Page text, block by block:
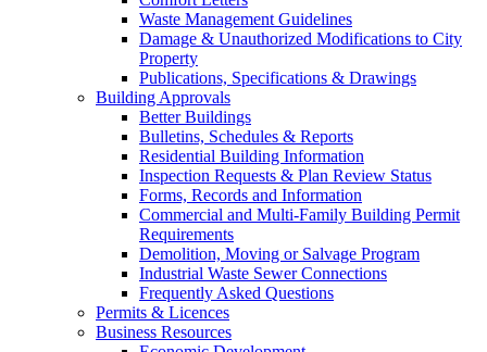
Waste Management Guidelines
Damage & Unauthorized Modifications to City
Property
Publications, Specifications & Drawings
Building Approvals
Better Buildings
Bulletins, Schedules & Reports
Residential Building Information
Inspection Requests & Plan Review Status
Forms, Records and Information
Commercial and Multi-Family Building Permit
Requirements
Demolition, Moving or Salvage Program
Industrial Waste Sewer Connections
Frequently Asked Questions
Permits & Licences
Business Resources